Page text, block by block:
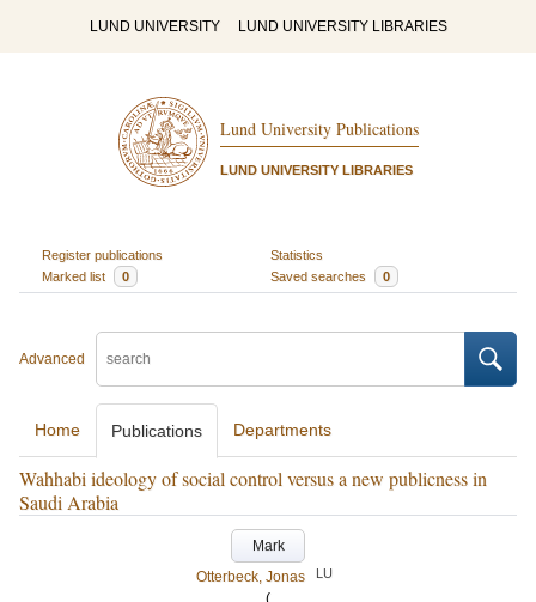
LUND UNIVERSITY LUND UNIVERSITY LIBRARIES
Lund University Publications
LUND UNIVERSITY LIBRARIES
Register publications
Statistics
Marked list
0 Saved searches 0
Advanced
Home Publications Departments
Wahhabi ideology of social control versus a new publicness in
Saudi Arabia
Mark
Otterbeck, Jonas
LU
(